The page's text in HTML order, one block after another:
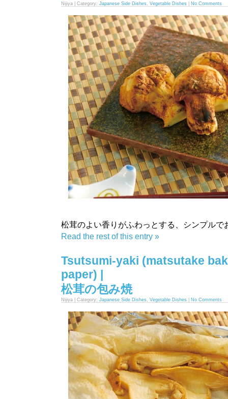
Nijiya | Category: Japanese Side Dishes Vegetable Dishes No Comments
松茸のよい香りがふわっとする、シンプルで
Read the rest of this entry »
Tsutsumi-yaki (matsutake
paper) |
松茸の包み焼
Nijiya | Category: Japanese Side Dishes, Vegetable Dishes No Comments